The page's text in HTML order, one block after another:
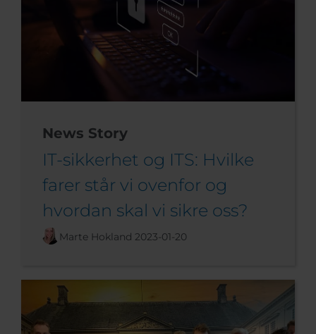
News Story
IT-sikkerhet og ITS: Hvilke
farer står vi ovenfor og
hvordan skal vi sikre oss?
Marte Hokland 2023-01-20